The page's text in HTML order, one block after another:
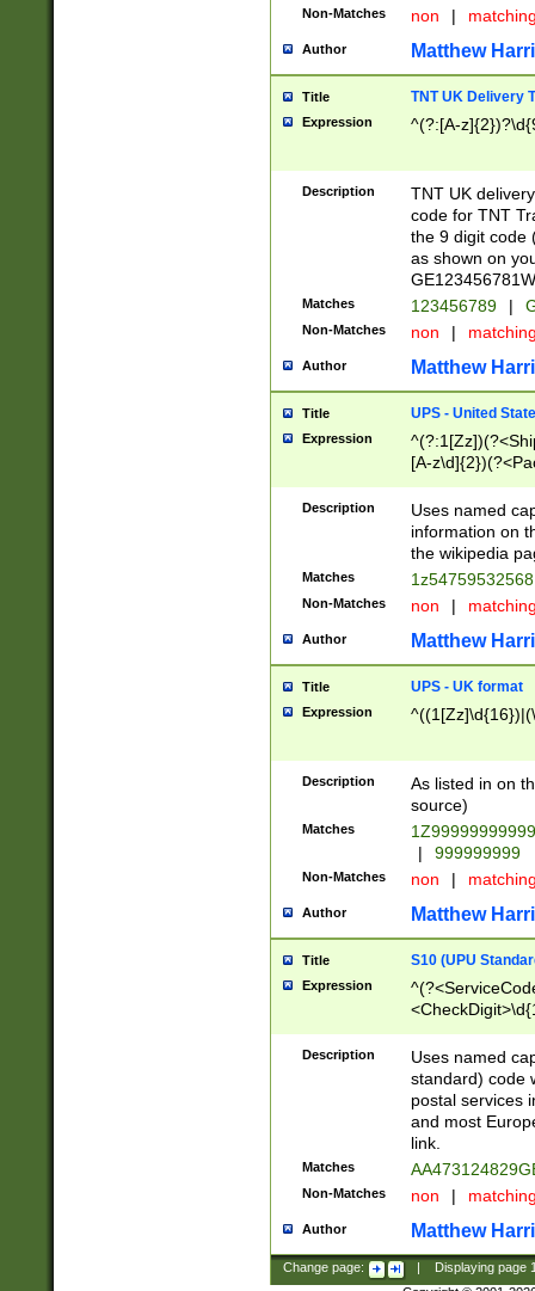
Non-Matches non |
Author Matthew
Title TNT UK Delivery
Expression ^(?:[A-
Description
TNT UK
code for TNT
the 9 digit code
as shown on
Matches 123456789 |
Non-Matches non |
Author Matthew
Title UPS - United
Expression
[A-
Description
Uses named
information on
the wikipedia
Matches
Non-Matches non |
Author Matthew
Title UPS - UK format
Expression
Description
As listed in on
source)
Matches
|
999999999
Non-Matches non |
Author Matthew
Title S10 (UPU
Expression
Description
Uses named
standard) code
postal services
and most
link.
Matches
Non-Matches non |
Author Matthew
Change page: Displaying page